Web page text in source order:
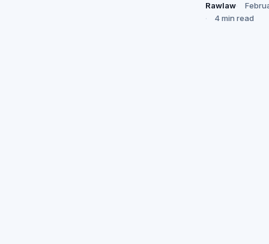
Rawlaw
4 min read